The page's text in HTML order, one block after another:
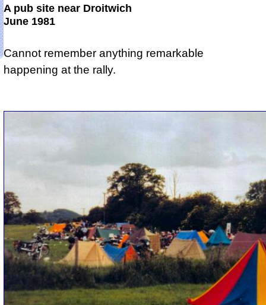
A pub site near Droitwich
June 1981
Cannot remember anything remarkable
happening at the rally.